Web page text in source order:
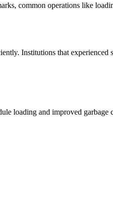
common operations like
Institutions that
loading and improved